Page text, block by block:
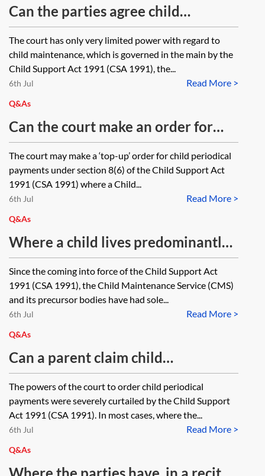
Maintenance Service calculation
with a review prior to child's 20th
birthday as to whether the
maintenance should extend beyond
age 20. On drafting a consent order
for provision under Schedule 1 to
the Children Act 1989, is a
periodical payments order required
to retain the court's jurisdiction
now so that an order can then be
made post age 20, or could a later
application be made? If so, how
should the order be worded?
Can the parties agree child
maintenance within a consent
order where the Child Maintenance
Service has already undertaken a
maintenance calculation?
The court has only very limited power with regard to
child maintenance, which is governed in the main by the
Child Support Act 1991 (CSA 1991), the...
Read More >
6th Jul
Q&As
Can the court make an order for
top-up child maintenance where
the proposed paying party's income
exceeds the Child Maintenance
Service (CMS) maximum, but no
maintenance is payable via the
CMS as the parents have equal care
of the children?
The court may make a ‘top-up’ order for child periodical
payments under section 8(6) of the Child Support Act
1991 (CSA 1991) where a Child...
Read More >
6th Jul
Q&As
Where a child lives predominantly
with one parent but due to their
higher income they had agreed that
the other parent could claim the
child benefit for the child, can the
parent with whom the child lives
make a claim for child maintenance
via the Child Maintenance Service?
Since the coming into force of the Child Support Act
1991 (CSA 1991), the Child Maintenance Service (CMS)
and its precursor bodies have had sole...
Read More >
6th Jul
Q&As
Can a parent claim child
maintenance from the other parent
in circumstances where the
potential paying party earns less
than the potential receiving party
and may be liable to pay them
maintenance pending suit?
The powers of the court to order child periodical
payments were severely curtailed by the Child Support
Act 1991 (CSA 1991). In most cases, where the...
Read More >
6th Jul
Q&As